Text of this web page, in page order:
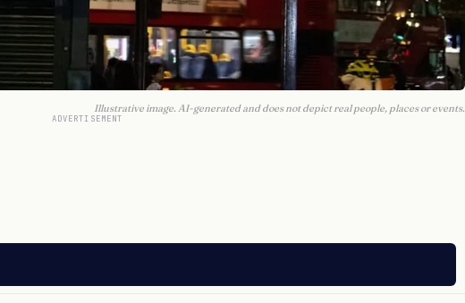
Illustrative image. AI-generated and does not depict real people, places or events.
ADVERTISEMENT